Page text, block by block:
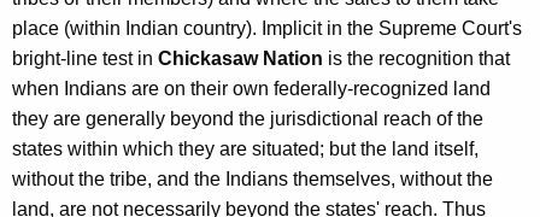
I
n
d
i
a
place (within Indian country). Implicit in the Supreme Court's
bright-line test in Chickasaw Nation is the recognition that
when Indians are on their own federally-recognized land
they are generally beyond the jurisdictional reach of the
states within which they are situated; but the land itself,
without the tribe, and the Indians themselves, without the
land, are not necessarily beyond the states' reach. Thus